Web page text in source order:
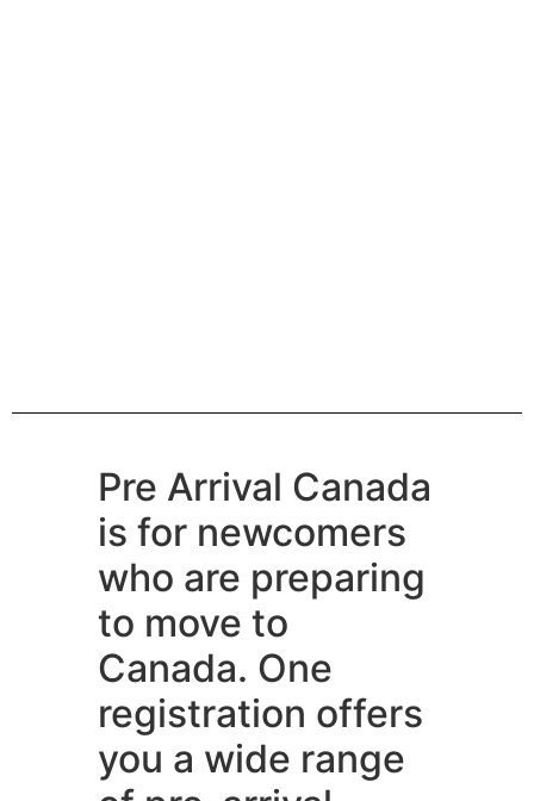
Pre Arrival Canada
is for newcomers
who are preparing
to move to
Canada. One
registration offers
you a wide range